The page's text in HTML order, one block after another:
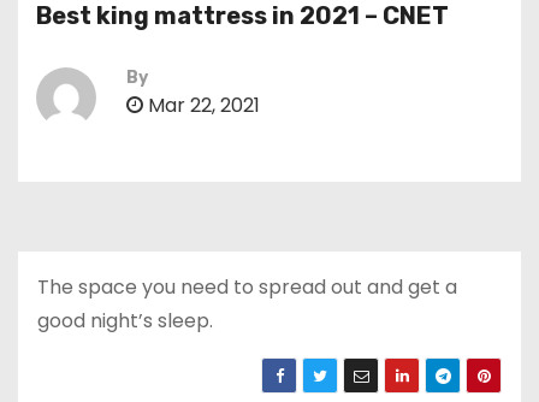
Best king mattress in 2021 – CNET
By
Mar 22, 2021
The space you need to spread out and get a
good night’s sleep.